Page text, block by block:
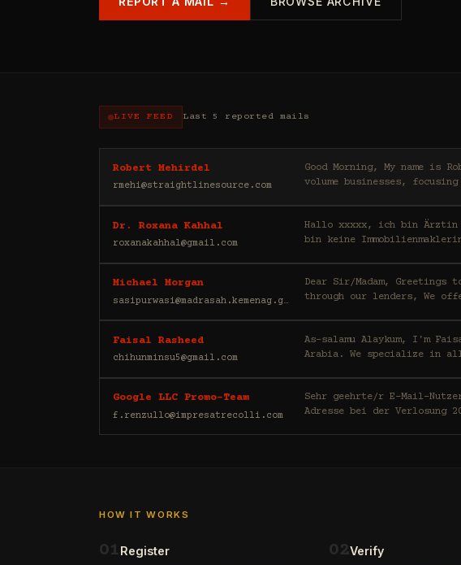
LIVE FEED Last 5 reported mails
Robert Mehirdel
rmehi@straightlinesource.com
Good Morning, My name is Robert, and I am a private investor. My partners and I work with high-
volume businesses,
Dr. Roxana Kahhal
roxanakahhal@gmail.com
Hallo xxxxx, ich bin Ärztin
bin keine
Michael Morgan
sasipurwasi@madrasah.kemenag.go.id
Dear Sir/Madam, Greetings to you, I would like to draw your attention to our funding capabilities
through our lenders, We
Faisal Rasheed
chihunminsu5@gmail.com
As-salamu Alaykum, I'm Faisal Rasheed, and I represent a private funding consortium based in Saudi
Arabia. We specialize in
Google LLC Promo-Team
f.renzullo@impresatrecolli.com
Sehr geehrte/r E-Mail-Nutzer/in, wir freuen uns, Ihnen mitteilen zu können,
Adresse bei der Verlosung
HOW IT WORKS
01 Register 02Verify